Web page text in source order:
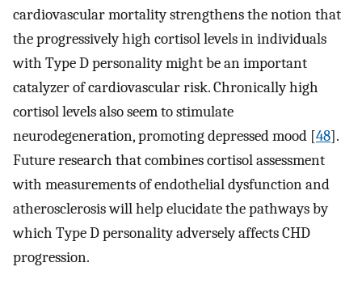
cardiovascular mortality strengthens the notion that
the progressively high cortisol levels in individuals
with Type D personality might be an important
catalyzer of cardiovascular risk. Chronically high
cortisol levels also seem to stimulate
neurodegeneration, promoting depressed mood [48].
Future research that combines cortisol assessment
with measurements of endothelial dysfunction and
atherosclerosis will help elucidate the pathways by
which Type D personality adversely affects CHD
progression.